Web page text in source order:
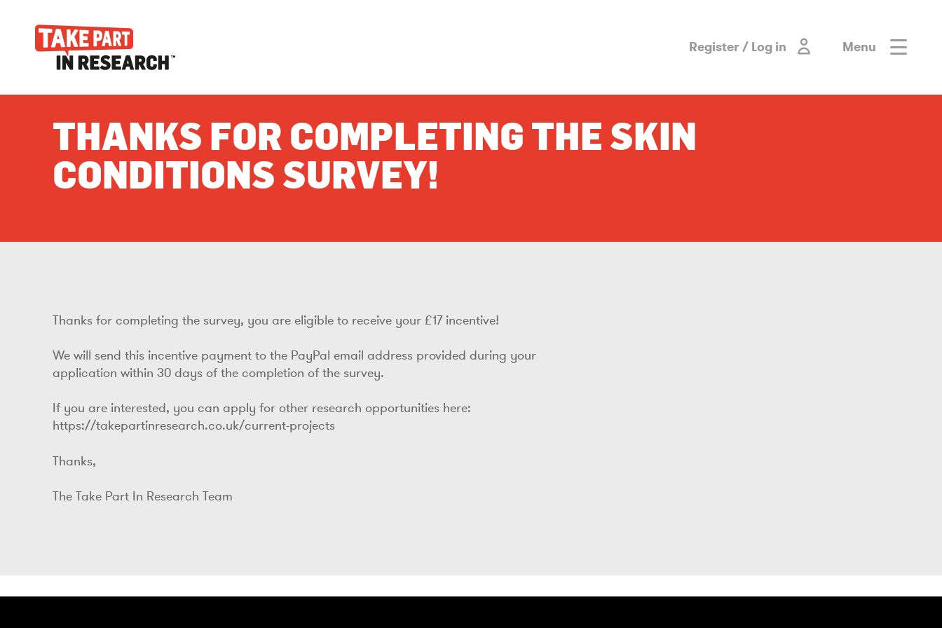
Register / Log in Menu
THANKS FOR COMPLETING THE SKIN
CONDITIONS SURVEY!
Thanks for completing the survey, you are eligible to receive your £17 incentive!
We will send this incentive payment to the PayPal email address provided during your
application within 30 days of the completion of the survey.
If you are interested, you can apply for other research opportunities here:
https://takepartinresearch.co.uk/current-projects
Thanks,
The Take Part In Research Team